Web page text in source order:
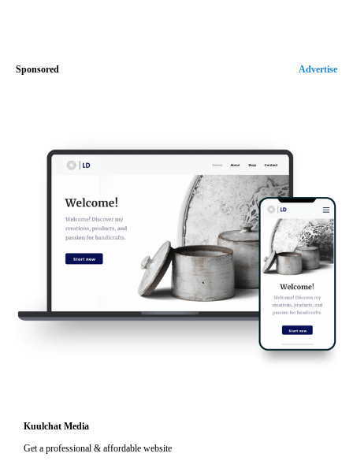
Sponsored Advertise
Kuulchat Media
Get a professional & affordable website